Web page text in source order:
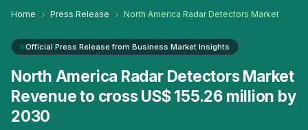
Home Press Release North America Radar Detectors Market
Official Press Release from Business Market Insights
North America Radar Detectors Market
Revenue to cross US$ 155.26 million by
2030